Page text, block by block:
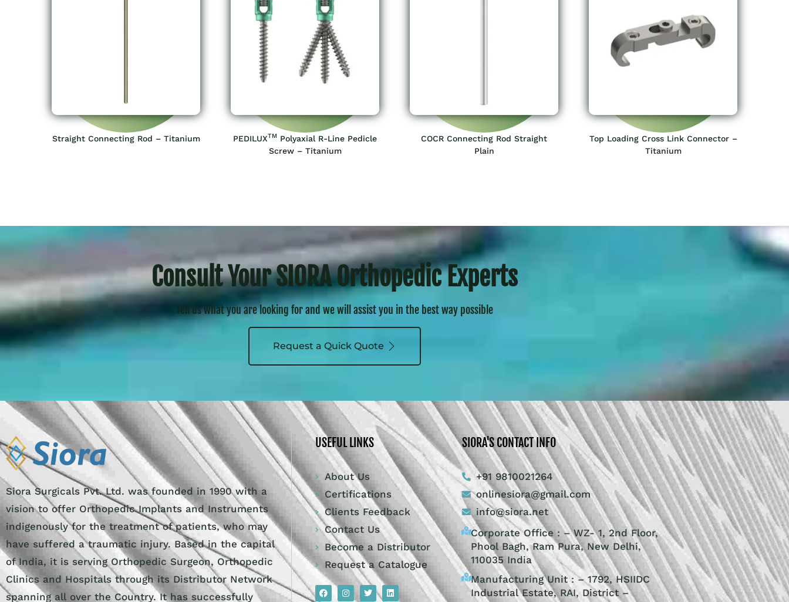
Straight Connecting Rod – Titanium PEDILUXTM Polyaxial R-Line Pedicle
Screw – Titanium
COCR Connecting Rod Straight
Plain
Top Loading Cross Link Connector –
Titanium
Consult Your SIORA Orthopedic Experts
Tell us what you are looking for and we will assist you in the best way possible
Request a Quick Quote
Siora Surgicals Pvt. Ltd. was founded in 1990 with a
vision to offer Orthopedic Implants and Instruments
indigenously for the treatment of patients, who may
have suffered a traumatic injury. Based in the capital
of India, it is serving Orthopedic Surgeon, Orthopedic
Clinics and Hospitals through its Distributor Network
spanning all over the Country. It has successfully
USEFUL LINKS
About Us
Certifications
Clients Feedback
Contact Us
Become a Distributor
Request a Catalogue
SIORA'S CONTACT INFO
+91 9810021264
onlinesiora@gmail.com
info@siora.net
Corporate Office : – WZ- 1, 2nd Floor,
Phool Bagh, Ram Pura, New Delhi,
110035 India
Manufacturing Unit : – 1792, HSIIDC
Industrial Estate, RAI, District –